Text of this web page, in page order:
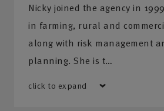
Nicky joined the agency in
in farming, rural and
along with risk management
planning. She is t…
click to expand